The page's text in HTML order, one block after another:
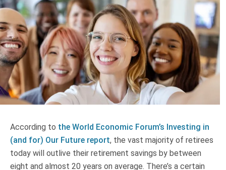
Claims
Truth About Money
For financial advisers
1Lifestyle
Contact
According to the World Economic Forum’s Investing in
(and for) Our Future report, the vast majority of retirees
today will outlive their retirement savings by between
eight and almost 20 years on average. There’s a certain